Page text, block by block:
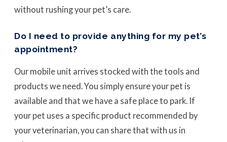
without rushing your pet’s care.
Do I need to provide anything for my pet’s
appointment?
Our mobile unit arrives stocked with the tools and
products we need. You simply ensure your pet is
available and that we have a safe place to park. If
your pet uses a specific product recommended by
your veterinarian, you can share that with us in